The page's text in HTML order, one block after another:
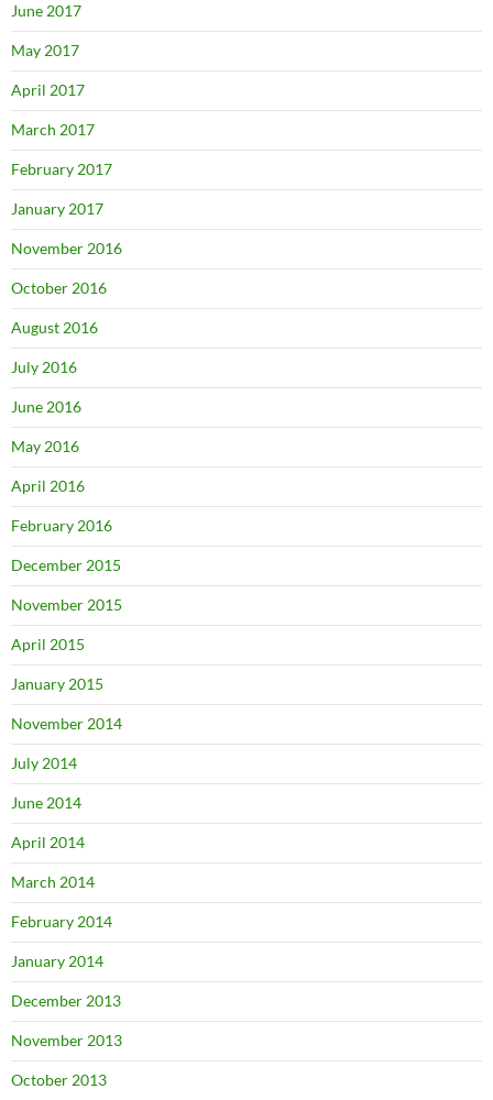
June 2017
May 2017
April 2017
March 2017
February 2017
January 2017
November 2016
October 2016
August 2016
July 2016
June 2016
May 2016
April 2016
February 2016
December 2015
November 2015
April 2015
January 2015
November 2014
July 2014
June 2014
April 2014
March 2014
February 2014
January 2014
December 2013
November 2013
October 2013